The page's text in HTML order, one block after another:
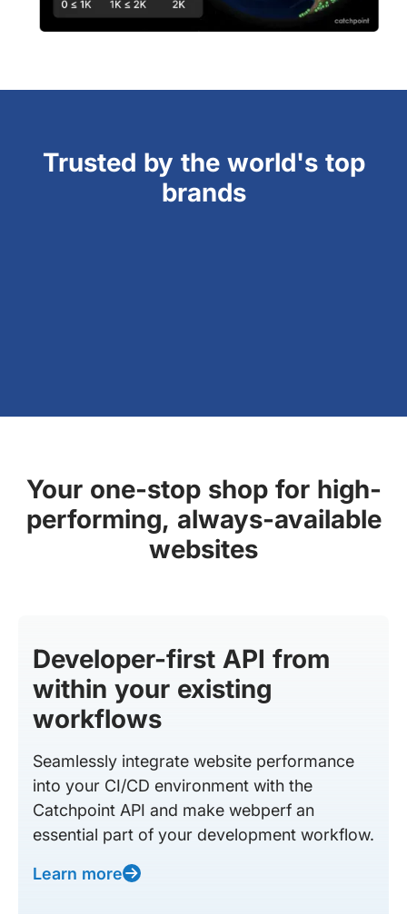
Trusted by the world's top
brands
Your one-stop shop for high-
performing, always-available
websites
Developer-first API from
within your existing
workflows
Seamlessly integrate website performance
into your CI/CD environment with the
Catchpoint API and make webperf an
essential part of your development workflow.
Learn more